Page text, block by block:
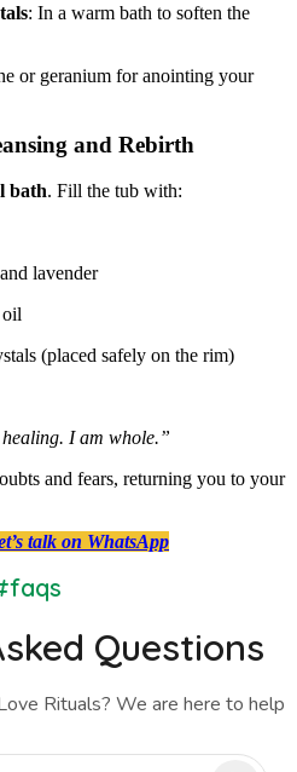
: In a warm bath to soften the
or geranium for anointing your
and Rebirth
bath. Fill the tub with:
lavender
(placed safely on the rim)
I am whole.”
and fears, returning you to your
talk on WhatsApp
Questions
Rituals? We are here to help